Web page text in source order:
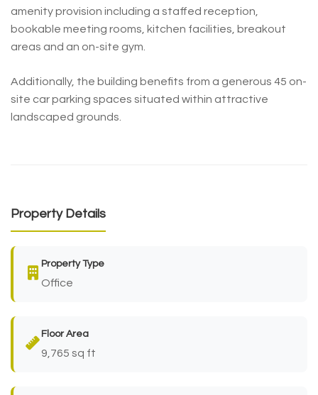
amenity provision including a staffed reception,
bookable meeting rooms, kitchen facilities, breakout
areas and an on-site gym.
Additionally, the building benefits from a generous 45 on-
site car parking spaces situated within attractive
landscaped grounds.
Property Details
Property Type
Office
Floor Area
9,765 sq ft